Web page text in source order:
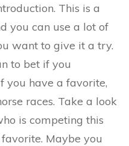
This is a
you can use a lot of
want to give it a try.
to bet if you
you have a favorite,
races. Take a look
is competing this
Maybe you